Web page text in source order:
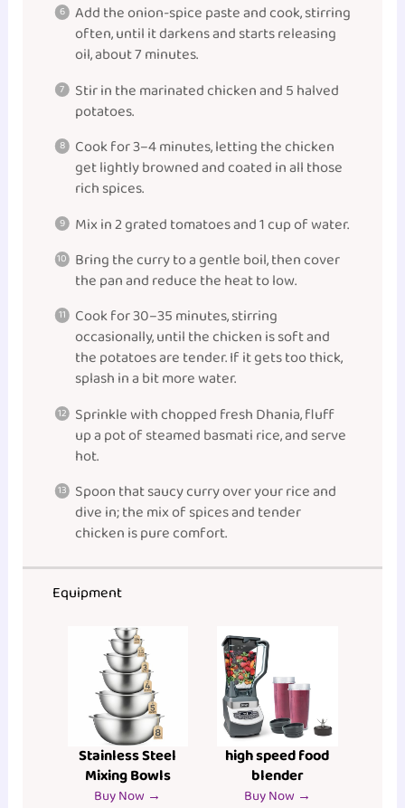
Add the onion-spice paste and cook, stirring
often, until it darkens and starts releasing
oil, about 7 minutes.
Stir in the marinated chicken and 5 halved
potatoes.
Cook for 3–4 minutes, letting the chicken
get lightly browned and coated in all those
rich spices.
Mix in 2 grated tomatoes and 1 cup of water.
Bring the curry to a gentle boil, then cover
the pan and reduce the heat to low.
Cook for 30–35 minutes, stirring
occasionally, until the chicken is soft and
the potatoes are tender. If it gets too thick,
splash in a bit more water.
Sprinkle with chopped fresh Dhania, fluff
up a pot of steamed basmati rice, and serve
hot.
Spoon that saucy curry over your rice and
dive in; the mix of spices and tender
chicken is pure comfort.
Equipment
Stainless Steel
Mixing Bowls
Buy Now →
high speed food
blender
Buy Now →